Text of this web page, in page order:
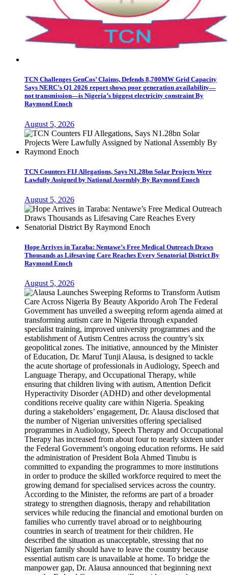
TCN Challenges GenCos’ Claims, Defends 8,700MW Grid Capacity
Says NERC’s Q1 2026 report shows poor generation availability—
not transmission—is Nigeria’s biggest electricity constraint By
Raymond Enoch
August 5, 2026
TCN Counters FIJ Allegations, Says N1.28bn Solar Projects Were
Lawfully Assigned by National Assembly By Raymond Enoch
August 5, 2026
Hope Arrives in Taraba: Nentawe’s Free Medical Outreach Draws
Thousands as Lifesaving Care Reaches Every Senatorial District By
Raymond Enoch
August 5, 2026